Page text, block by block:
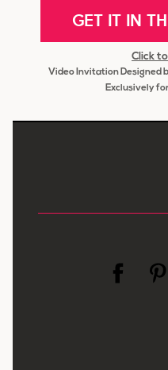
GET IT IN
Click
Video Invitation Designed
Exclusively